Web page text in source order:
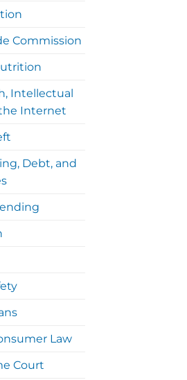
Commission
Intellectual
Internet
Debt, and
Law
Court